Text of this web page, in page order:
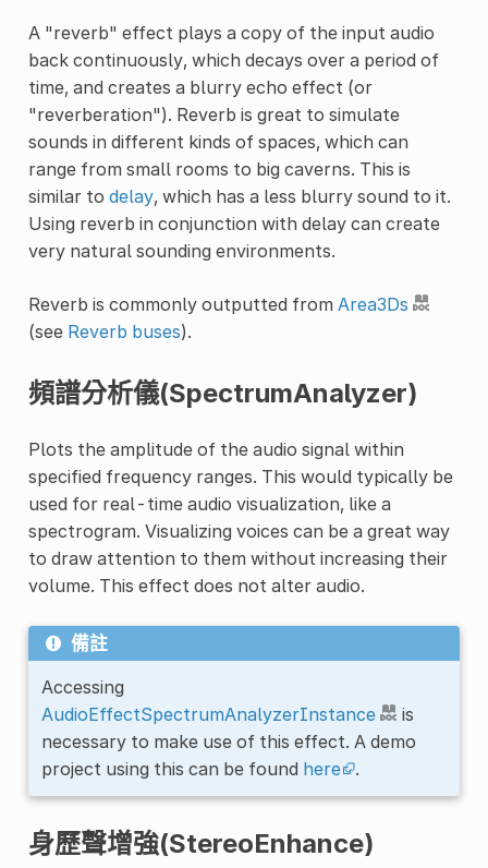
A "reverb" effect plays a copy of the input audio
back continuously, which decays over a period of
time, and creates a blurry echo effect (or
"reverberation"). Reverb is great to simulate
sounds in different kinds of spaces, which can
range from small rooms to big caverns. This is
similar to delay, which has a less blurry sound to it.
Using reverb in conjunction with delay can create
very natural sounding environments.
Reverb is commonly outputted from Area3Ds
(see Reverb buses).
頻譜分析儀(SpectrumAnalyzer)
Plots the amplitude of the audio signal within
specified frequency ranges. This would typically be
used for real-time audio visualization, like a
spectrogram. Visualizing voices can be a great way
to draw attention to them without increasing their
volume. This effect does not alter audio.
備註
Accessing
AudioEffectSpectrumAnalyzerInstance
is
necessary to make use of this effect. A demo
project using this can be found here .
身歷聲增強(StereoEnhance)